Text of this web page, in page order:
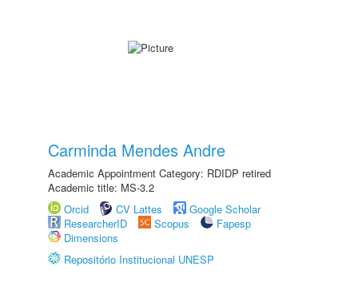
Carminda Mendes Andre
Academic Appointment Category: RDIDP retired
Academic title: MS-3.2
Orcid
CV Lattes
Google Scholar
ResearcherID
Scopus
Fapesp
Dimensions
Repositório Institucional UNESP